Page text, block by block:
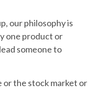
our philosophy is
one product or
someone to
or the stock market or